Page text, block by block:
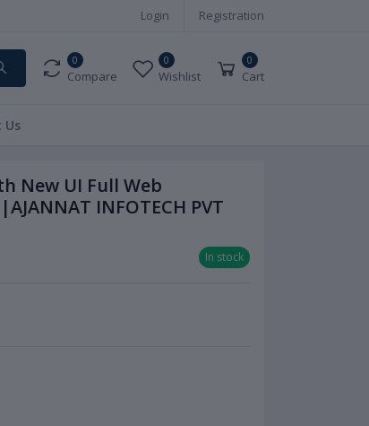
Login Registration
0
Compare
0
Wishlist
0
Cart
Us
New UI Full Web
INFOTECH PVT
In stock